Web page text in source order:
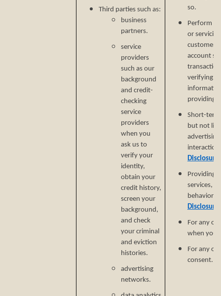
Third parties such as:
business
partners.
service
providers
such as our
background
and credit-
checking
service
providers
when you
ask us to
verify your
identity,
obtain your
credit history,
screen your
background,
and check
your criminal
and eviction
histories.
advertising
networks.
so.
Perform
or
customer
account
verifying
providing
Short-
but not
interaction
Providing
services,
behavioral
For any
when you
For any
consent.